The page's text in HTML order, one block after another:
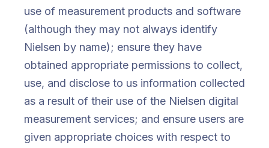
use of measurement products and software
(although they may not always identify
Nielsen by name); ensure they have
obtained appropriate permissions to collect,
use, and disclose to us information collected
as a result of their use of the Nielsen digital
measurement services; and ensure users are
given appropriate choices with respect to